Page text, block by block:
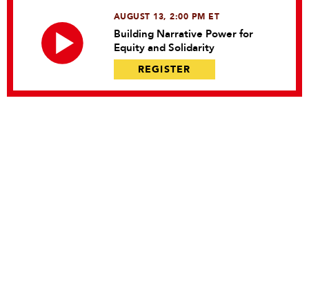
AUGUST 13, 2:00 PM ET
Building Narrative Power for
Equity and Solidarity
REGISTER